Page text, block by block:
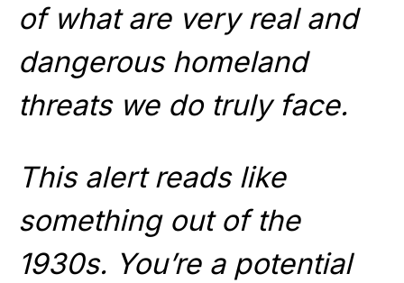
of what are very real and
dangerous homeland
threats we do truly face.
This alert reads like
something out of the
1930s. You’re a potential